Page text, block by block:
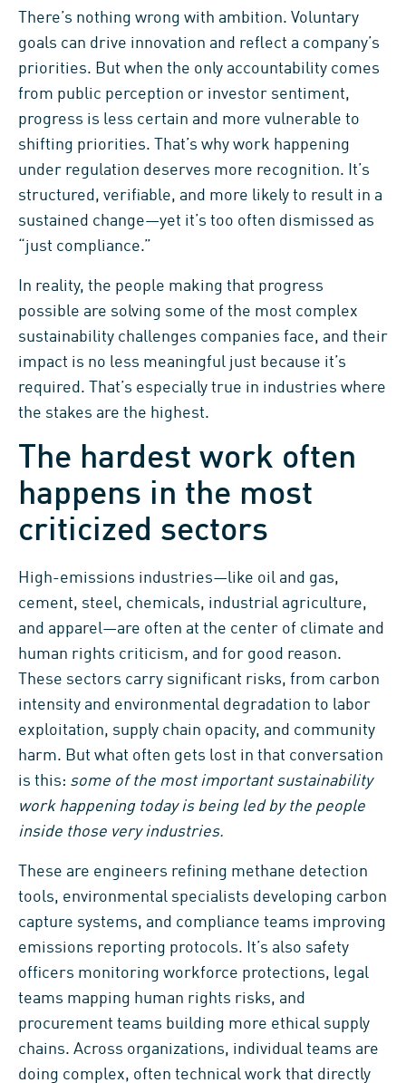
There’s nothing wrong with ambition. Voluntary
goals can drive innovation and reflect a company’s
priorities. But when the only accountability comes
from public perception or investor sentiment,
progress is less certain and more vulnerable to
shifting priorities. That’s why work happening
under regulation deserves more recognition. It’s
structured, verifiable, and more likely to result in a
sustained change—yet it’s too often dismissed as
“just compliance.”
In reality, the people making that progress
possible are solving some of the most complex
sustainability challenges companies face, and their
impact is no less meaningful just because it’s
required. That’s especially true in industries where
the stakes are the highest.
The hardest work often
happens in the most
criticized sectors
High-emissions industries—like oil and gas,
cement, steel, chemicals, industrial agriculture,
and apparel—are often at the center of climate and
human rights criticism, and for good reason.
These sectors carry significant risks, from carbon
intensity and environmental degradation to labor
exploitation, supply chain opacity, and community
harm. But what often gets lost in that conversation
is this: some of the most important sustainability
work happening today is being led by the people
inside those very industries.
These are engineers refining methane detection
tools, environmental specialists developing carbon
capture systems, and compliance teams improving
emissions reporting protocols. It’s also safety
officers monitoring workforce protections, legal
teams mapping human rights risks, and
procurement teams building more ethical supply
chains. Across organizations, individual teams are
doing complex, often technical work that directly